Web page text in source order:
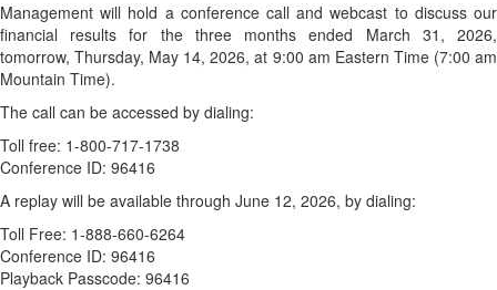
Management will hold a conference call and webcast to discuss our
financial results for the three months ended March 31, 2026,
tomorrow, Thursday, May 14, 2026, at 9:00 am Eastern Time (7:00 am
Mountain Time).
The call can be accessed by dialing:
Toll free: 1-800-717-1738
Conference ID: 96416
A replay will be available through June 12, 2026, by dialing:
Toll Free: 1-888-660-6264
Conference ID: 96416
Playback Passcode: 96416